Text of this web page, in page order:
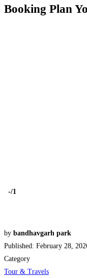
Booking Plan
-/1
by bandhavgarh park
Published: February 28,
Category
Tour & Travels